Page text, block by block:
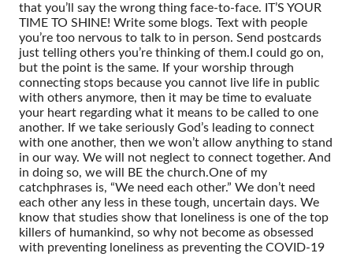
that you’ll say the wrong thing face-to-face. IT’S YOUR
TIME TO SHINE! Write some blogs. Text with people
you’re too nervous to talk to in person. Send postcards
just telling others you’re thinking of them. I could go on,
but the point is the same. If your worship through
connecting stops because you cannot live life in public
with others anymore, then it may be time to evaluate
your heart regarding what it means to be called to one
another. If we take seriously God’s leading to connect
with one another, then we won’t allow anything to stand
in our way. We will not neglect to connect together. And
in doing so, we will BE the church.One of my
catchphrases is, “We need each other.” We don’t need
each other any less in these tough, uncertain days. We
know that studies show that loneliness is one of the top
killers of humankind, so why not become as obsessed
with preventing loneliness as preventing the COVID-19